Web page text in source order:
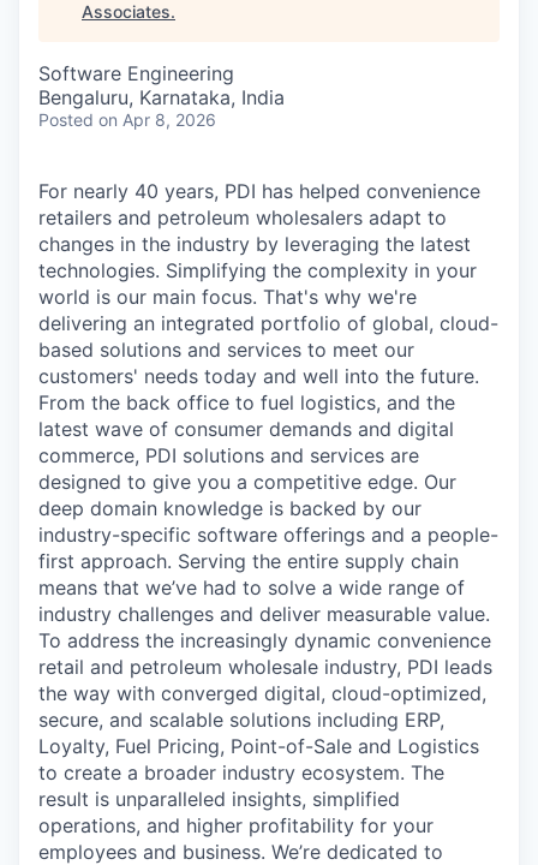
Associates.
Software Engineering
Bengaluru, Karnataka, India
Posted on Apr 8, 2026
For nearly 40 years, PDI has helped convenience
retailers and petroleum wholesalers adapt to
changes in the industry by leveraging the latest
technologies. Simplifying the complexity in your
world is our main focus. That's why we're
delivering an integrated portfolio of global, cloud-
based solutions and services to meet our
customers' needs today and well into the future.
From the back office to fuel logistics, and the
latest wave of consumer demands and digital
commerce, PDI solutions and services are
designed to give you a competitive edge. Our
deep domain knowledge is backed by our
industry-specific software offerings and a people-
first approach. Serving the entire supply chain
means that we’ve had to solve a wide range of
industry challenges and deliver measurable value.
To address the increasingly dynamic convenience
retail and petroleum wholesale industry, PDI leads
the way with converged digital, cloud-optimized,
secure, and scalable solutions including ERP,
Loyalty, Fuel Pricing, Point-of-Sale and Logistics
to create a broader industry ecosystem. The
result is unparalleled insights, simplified
operations, and higher profitability for your
employees and business. We’re dedicated to